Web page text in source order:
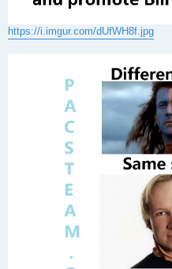
https://i.imgur.com/dUfWH8f.jpg